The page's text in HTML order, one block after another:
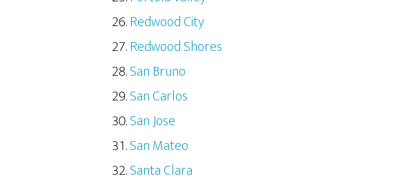
Redwood City
Redwood Shores
San Bruno
San Carlos
San Jose
San Mateo
Santa Clara